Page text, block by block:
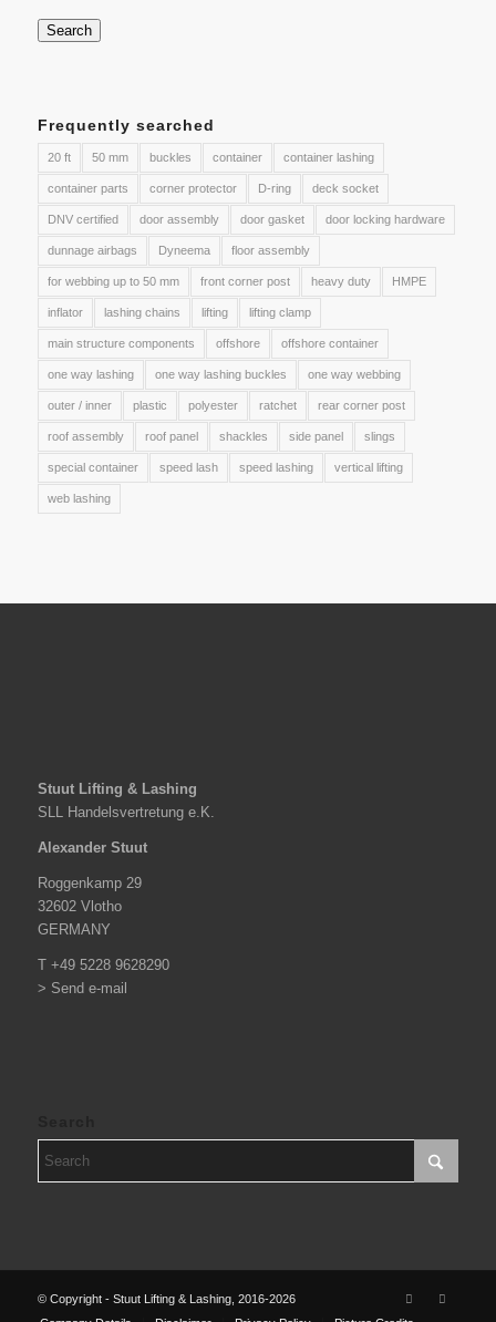
Search
Frequently searched
20 ft 50 mm buckles container container lashing
container parts corner protector D-ring deck socket
DNV certified door assembly door gasket door locking hardware
dunnage airbags Dyneema floor assembly
for webbing up to 50 mm front corner post heavy duty HMPE
inflator lashing chains lifting lifting clamp
main structure components offshore offshore container
one way lashing one way lashing buckles one way webbing
outer / inner plastic polyester ratchet rear corner post
roof assembly roof panel shackles side panel slings
special container speed lash speed lashing vertical lifting
web lashing
Stuut Lifting & Lashing
SLL Handelsvertretung e.K.
Alexander Stuut
Roggenkamp 29
32602 Vlotho
GERMANY
T +49 5228 9628290
> Send e-mail
© Copyright - Stuut Lifting & Lashing, 2016-2026